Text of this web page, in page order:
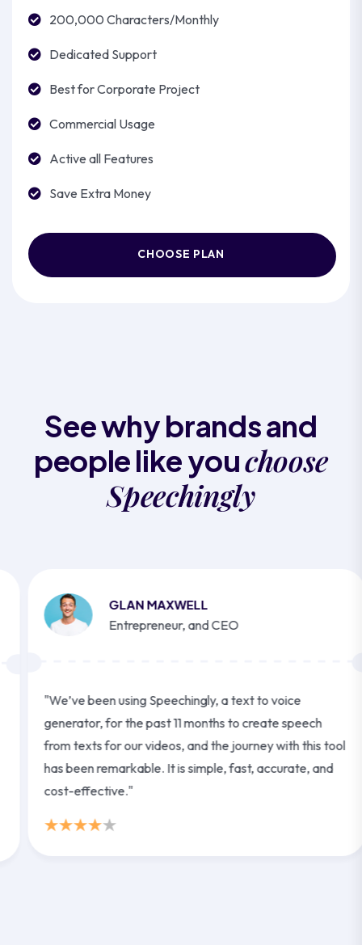
200,000 Characters/Monthly
Dedicated Support
Best for Corporate Project
Commercial Usage
Active all Features
Save Extra Money
CHOOSE PLAN
See why brands and
people like youchoose
Speechingly
GLAN MAXWELL
Entrepreneur, and CEO
"We’ve been using Speechingly, a text to voice
generator, for the past 11 months to create speech
from texts for our videos, and the journey with this tool
has been remarkable. It is simple, fast, accurate, and
cost-effective."